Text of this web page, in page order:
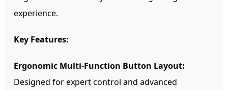
experience.
Key Features:
Ergonomic Multi-Function Button Layout:
Designed for expert control and advanced